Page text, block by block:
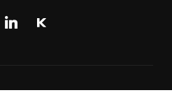
linkedin kkbox